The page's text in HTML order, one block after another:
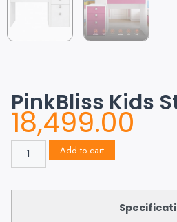
PinkBliss Kids
18,499.00
Add to cart